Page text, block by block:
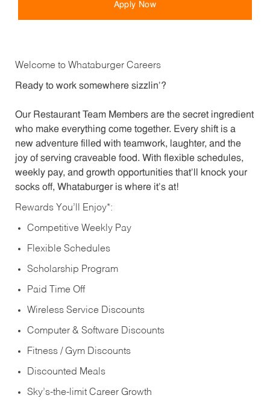
Apply Now
Welcome to Whataburger Careers
Ready to work somewhere sizzlin’?
Our Restaurant Team Members are the secret ingredient
who make everything come together. Every shift is a
new adventure filled with teamwork, laughter, and the
joy of serving craveable food. With flexible schedules,
weekly pay, and growth opportunities that’ll knock your
socks off, Whataburger is where it’s at!
Rewards You’ll Enjoy*:
Competitive Weekly Pay
Flexible Schedules
Scholarship Program
Paid Time Off
Wireless Service Discounts
Computer & Software Discounts
Fitness / Gym Discounts
Discounted Meals
Sky’s-the-limit Career Growth